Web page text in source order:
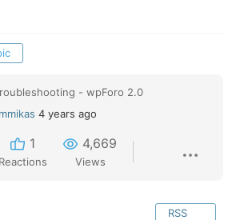
- wpForo 2.0
4 years ago
1
Reactions
4,669
Views
RSS